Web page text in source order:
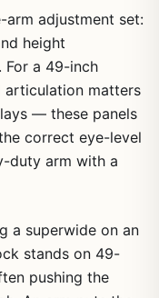
adjustment set:
height
For a 49-inch
articulation matters
— these panels
correct eye-level
duty arm with a
a superwide on an
stands on 49-
pushing the